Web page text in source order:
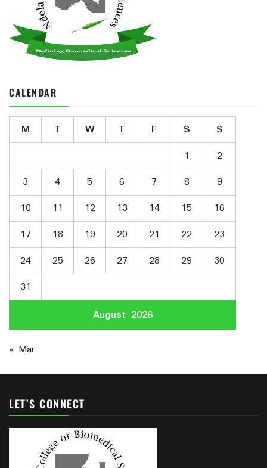
CALENDAR
August 2026
M T W T F S
S
1
2
3
4 5 6 7 8
9
10
11 12 13 14 15
16
17
18 19 20 21 22
23
24
25 26 27 28 29
30
31
« Mar
LET’S CONNECT